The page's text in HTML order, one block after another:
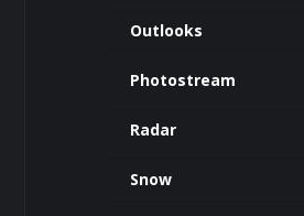
Outlooks
Photostream
Radar
Snow